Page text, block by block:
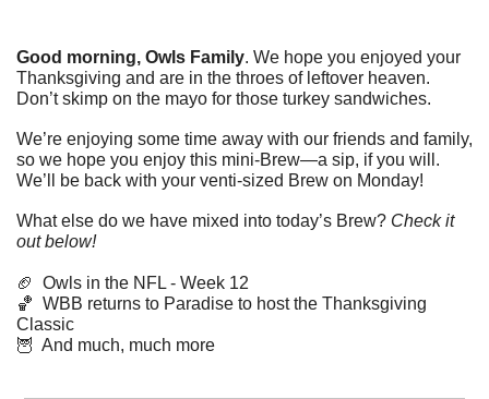
Good morning, Owls Family. We hope you enjoyed your
Thanksgiving and are in the throes of leftover heaven.
Don’t skimp on the mayo for those turkey sandwiches.
We’re enjoying some time away with our friends and family,
so we hope you enjoy this mini-Brew—a sip, if you will.
We’ll be back with your venti-sized Brew on Monday!
What else do we have mixed into today’s Brew? Check it
out below!
🏈
  Owls in the NFL - Week 12
🏀
  WBB returns to Paradise to host the Thanksgiving
Classic
🦉
  And much, much more